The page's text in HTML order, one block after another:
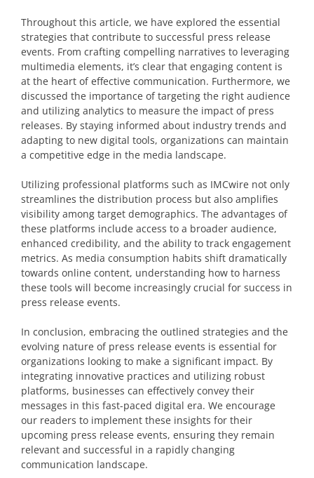
Throughout this article, we have explored the essential
strategies that contribute to successful press release
events. From crafting compelling narratives to leveraging
multimedia elements, it’s clear that engaging content is
at the heart of effective communication. Furthermore, we
discussed the importance of targeting the right audience
and utilizing analytics to measure the impact of press
releases. By staying informed about industry trends and
adapting to new digital tools, organizations can maintain
a competitive edge in the media landscape.
Utilizing professional platforms such as IMCwire not only
streamlines the distribution process but also amplifies
visibility among target demographics. The advantages of
these platforms include access to a broader audience,
enhanced credibility, and the ability to track engagement
metrics. As media consumption habits shift dramatically
towards online content, understanding how to harness
these tools will become increasingly crucial for success in
press release events.
In conclusion, embracing the outlined strategies and the
evolving nature of press release events is essential for
organizations looking to make a significant impact. By
integrating innovative practices and utilizing robust
platforms, businesses can effectively convey their
messages in this fast-paced digital era. We encourage
our readers to implement these insights for their
upcoming press release events, ensuring they remain
relevant and successful in a rapidly changing
communication landscape.